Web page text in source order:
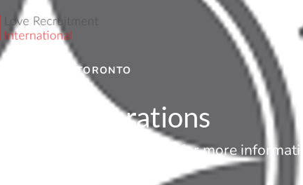
TORONTO
Operations
Get in touch ASAP for more